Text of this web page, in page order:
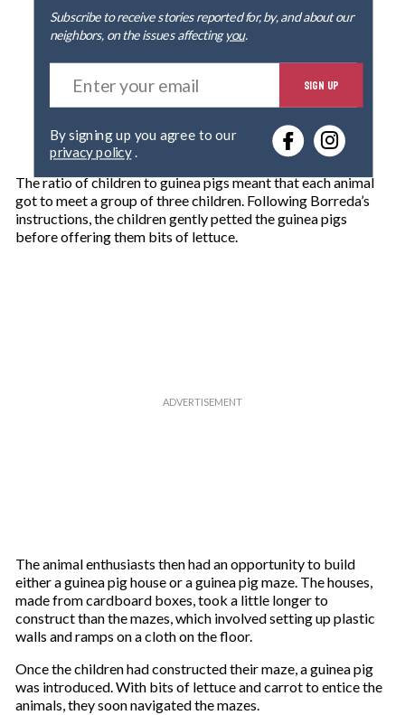
Subscribe to receive stories reported for, by, and about our
neighbors, on the issues affectingyou.
E
t
r
o
SIGN UP
privacy policy.
The ratio of children to guinea pigs meant that each animal
got to meet a group of three children. Following Borreda’s
instructions, the children gently petted the guinea pigs
before offering them bits of lettuce.
The animal enthusiasts then had an opportunity to build
either a guinea pig house or a guinea pig maze. The houses,
made from cardboard boxes, took a little longer to
construct than the mazes, which involved setting up plastic
walls and ramps on a cloth on the floor.
Once the children had constructed their maze, a guinea pig
was introduced. With bits of lettuce and carrot to entice the
animals, they soon navigated the mazes.